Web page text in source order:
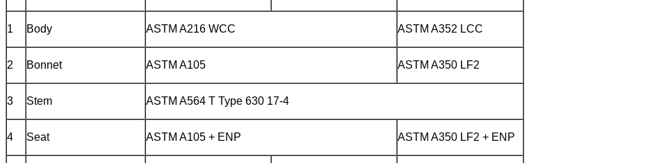
1 Body ASTM A216 WCC ASTM A352 LCC
2 Bonnet ASTM A105 ASTM A350 LF2
3 Stem ASTM A564 T Type 630 17-4
4 Seat ASTM A105 + ENP ASTM A350 LF2 + ENP